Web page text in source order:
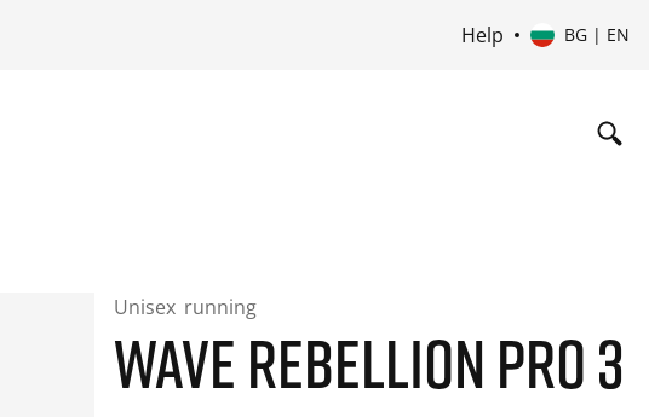
Help BG | EN
Unisex running
WAVE REBELLION PRO 3